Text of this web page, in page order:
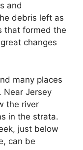
and
debris left as
that formed the
changes
many places
Near Jersey
the river
in the strata.
just below
can be